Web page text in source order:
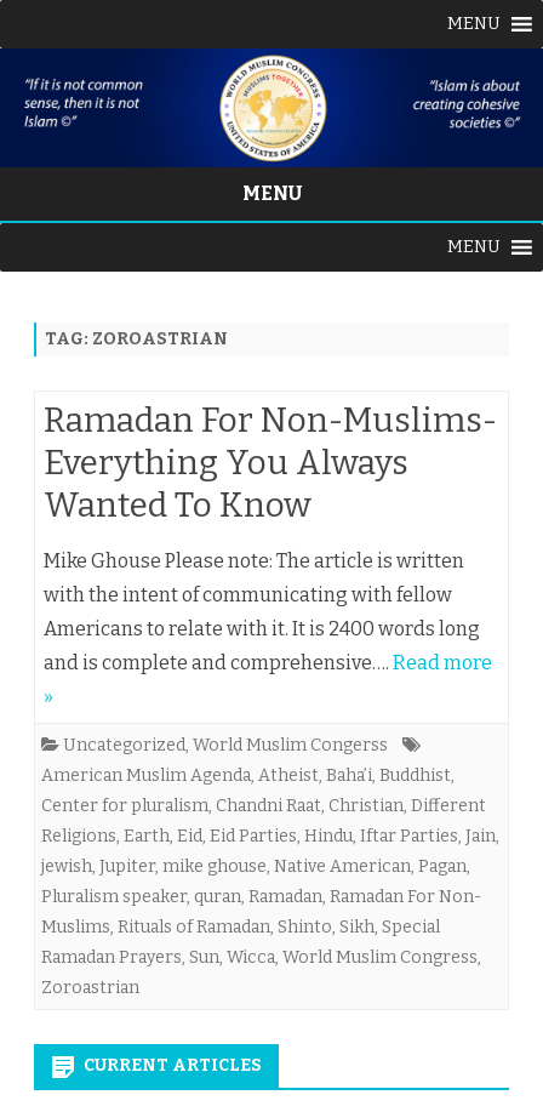
MENU
MENU
content
MENU
TAG: ZOROASTRIAN
Ramadan For Non-Muslims-
Everything You Always
Wanted To Know
Mike Ghouse Please note: The article is written
with the intent of communicating with fellow
Americans to relate with it. It is 2400 words long
and is complete and comprehensive…. Read more
»
Uncategorized, World Muslim Congerss
American Muslim Agenda, Atheist, Baha’i, Buddhist,
Center for pluralism, Chandni Raat, Christian, Different
Religions, Earth, Eid, Eid Parties, Hindu, Iftar Parties, Jain,
jewish, Jupiter, mike ghouse, Native American, Pagan,
Pluralism speaker, quran, Ramadan, Ramadan For Non-
Muslims, Rituals of Ramadan, Shinto, Sikh, Special
Ramadan Prayers, Sun, Wicca, World Muslim Congress,
Zoroastrian
CURRENT ARTICLES